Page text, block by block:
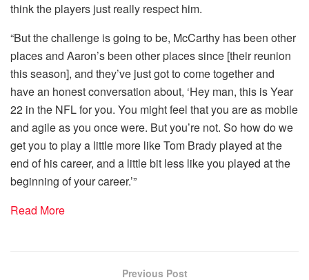
think the players just really respect him.
“But the challenge is going to be, McCarthy has been other
places and Aaron’s been other places since [their reunion
this season], and they’ve just got to come together and
have an honest conversation about, ‘Hey man, this is Year
22 in the NFL for you. You might feel that you are as mobile
and agile as you once were. But you’re not. So how do we
get you to play a little more like Tom Brady played at the
end of his career, and a little bit less like you played at the
beginning of your career.’”
Read More
Previous Post